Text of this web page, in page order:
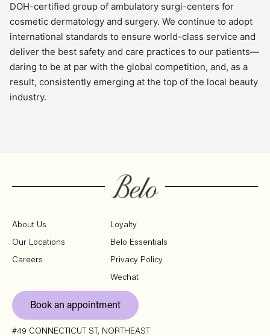
DOH-certified group of ambulatory surgi-centers for
cosmetic dermatology and surgery. We continue to adopt
international standards to ensure world-class service and
deliver the best safety and care practices to our patients—
daring to be at par with the global competition, and, as a
result, consistently emerging at the top of the local beauty
industry.
About Us
Our Locations
Careers
Loyalty
Belo Essentials
Privacy Policy
Wechat
Book an appointment
#49 CONNECTICUT ST, NORTHEAST